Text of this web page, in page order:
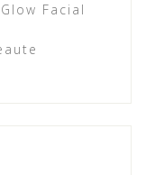
Facial